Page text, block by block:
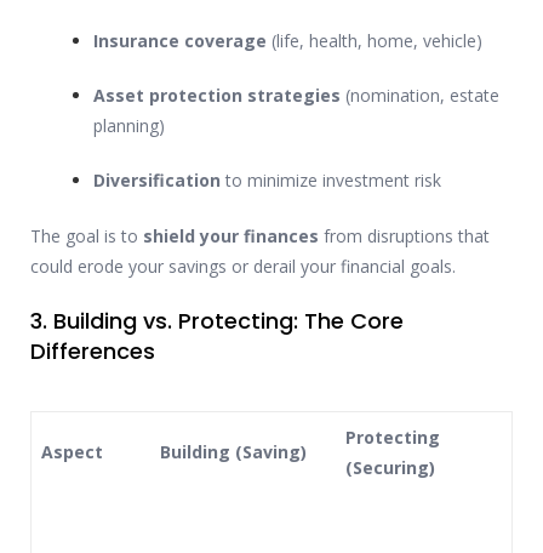
Insurance coverage (life, health, home, vehicle)
Asset protection strategies (nomination, estate
planning)
Diversification to minimize investment risk
The goal is to shield your finances from disruptions that
could erode your savings or derail your financial goals.
3. Building vs. Protecting: The Core
Differences
Aspect Building (Saving)
Protecting
(Securing)